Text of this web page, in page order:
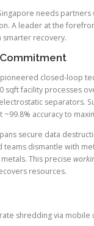
needs
A leader at the
smarter recovery.
pioneered closed-loop
sqft facility processes
separators.
~99.8% accuracy to
secure data
teams dismantle with
This precise
resources.
shredding via mobile